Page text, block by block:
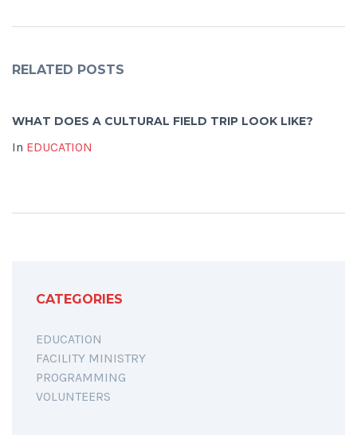
RELATED POSTS
WHAT DOES A CULTURAL FIELD TRIP LOOK LIKE?
In EDUCATION
CATEGORIES
EDUCATION
FACILITY MINISTRY
PROGRAMMING
VOLUNTEERS